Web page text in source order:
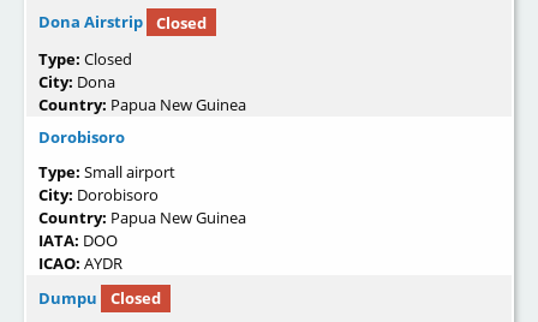
Dona Airstrip
Closed
Type: Closed
City: Dona
Country: Papua New Guinea
Dorobisoro
Type: Small airport
City: Dorobisoro
Country: Papua New Guinea
IATA: DOO
ICAO: AYDR
Dumpu
Closed